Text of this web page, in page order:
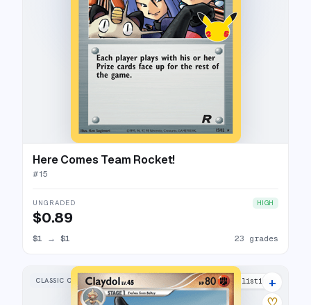
Here Comes Team Rocket!
#15
UNGRADED HIGH
$0.89
$1 → $1 23 grades
CLASSIC COLLECTION 16 listings
+